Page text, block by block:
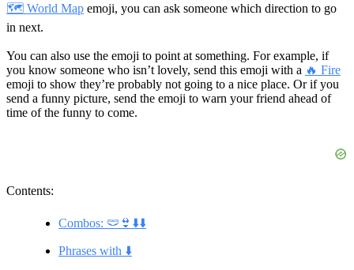
🗺️ World Map emoji, you can ask someone which direction to go
in next.
You can also use the emoji to point at something. For example, if
you know someone who isn’t lovely, send this emoji with a 🔥 Fire
emoji to show they’re probably not going to a nice place. Or if you
send a funny picture, send the emoji to warn your friend ahead of
time of the funny to come.
Contents:
Combos: 🩲👙⬇️⬇️
Phrases with ⬇️